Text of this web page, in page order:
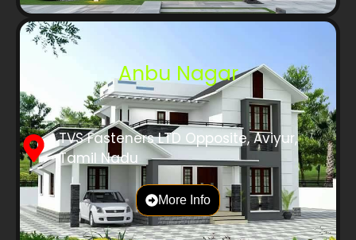
Anbu Nagar
TVS Fasteners LTD Opposite, Aviyur,
Tamil Nadu
More Info